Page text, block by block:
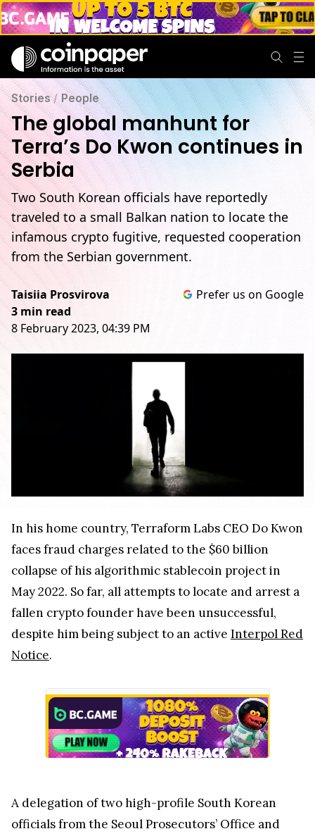
Stories /People
The global manhunt for
Terra’s Do Kwon continues in
Serbia
Two South Korean officials have reportedly
traveled to a small Balkan nation to locate the
infamous crypto fugitive, requested cooperation
from the Serbian government.
Taisiia Prosvirova
3 min read
8 February 2023, 04:39 PM
Prefer us on Google
In his home country, Terraform Labs CEO Do Kwon
faces fraud charges related to the $60 billion
collapse of his algorithmic stablecoin project in
May 2022. So far, all attempts to locate and arrest a
fallen crypto founder have been unsuccessful,
despite him being subject to an active Interpol Red
Notice.
A delegation of two high-profile South Korean
officials from the Seoul Prosecutors’ Office and